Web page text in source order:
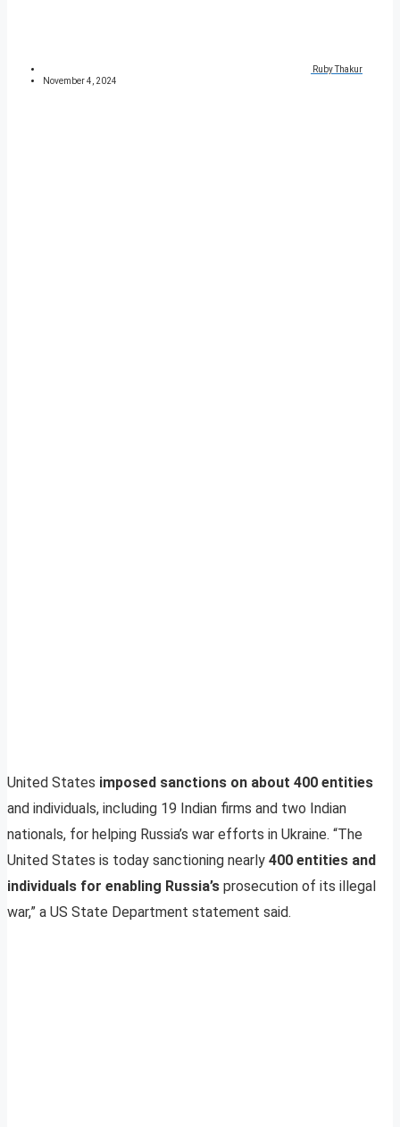
Ruby Thakur
November 4, 2024
United States imposed sanctions on about 400 entities
and individuals, including 19 Indian firms and two Indian
nationals, for helping Russia’s war efforts in Ukraine. “The
United States is today sanctioning nearly 400 entities and
individuals for enabling Russia’s prosecution of its illegal
war,” a US State Department statement said.